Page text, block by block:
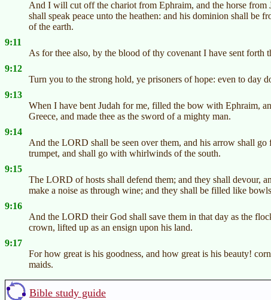
And I will cut off the chariot from Ephraim, and the horse from
shall speak peace unto the heathen: and his dominion shall be
of the earth.
9:11
As for thee also, by the blood of thy covenant I have sent forth
9:12
Turn you to the strong hold, ye prisoners of hope: even to day
9:13
When I have bent Judah for me, filled the bow with Ephraim,
Greece, and made thee as the sword of a mighty man.
9:14
And the LORD shall be seen over them, and his arrow shall
trumpet, and shall go with whirlwinds of the south.
9:15
The LORD of hosts shall defend them; and they shall devour,
make a noise as through wine; and they shall be filled like
9:16
And the LORD their God shall save them in that day as the
crown, lifted up as an ensign upon his land.
9:17
For how great is his goodness, and how great is his beauty!
maids.
Bible study guide